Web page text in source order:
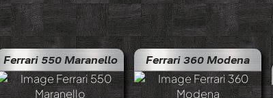
Ferrari 550 Maranello Ferrari 360 Modena